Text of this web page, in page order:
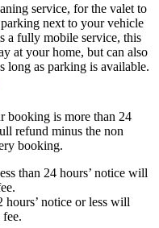
service, for the valet to
next to your vehicle
a fully mobile service, this
at your home, but can also
long as parking is available.
booking is more than 24
refund minus the non
booking.
than 24 hours’ notice will
notice or less will